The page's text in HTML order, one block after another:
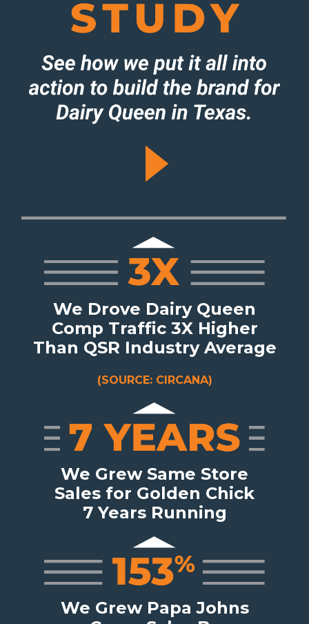
We Drove Dairy Queen
Comp Traffic 3X Higher
Than QSR Industry Average
(SOURCE: CIRCANA)
We Grew Same Store
Sales for Golden Chick
7 Years Running
We Grew Papa Johns